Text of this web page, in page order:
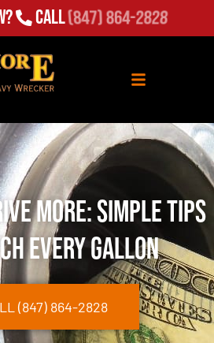
Call(847) 864-2828
More: Simple Tips
Every Gallon
(847) 864-2828